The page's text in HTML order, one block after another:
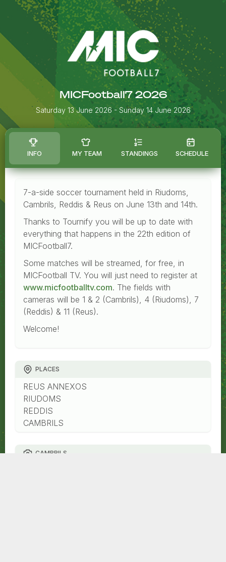
MICFootball7 2026
Saturday 13 June 2026- Sunday 14 June 2026
INFO MY TEAM STANDINGS SCHEDULE
7-a-side soccer tournament held in Riudoms,
Cambrils, Reddis & Reus on June 13th and 14th.
Thanks to Tournify you will be up to date with
everything that happens in the 22th edition of
MICFootball7.
Some matches will be streamed, for free, in
MICFootball TV. You will just need to register at
www.micfootballtv.com. The fields with
cameras will be 1 & 2 (Cambrils), 4 (Riudoms), 7
(Reddis) & 11 (Reus).
Welcome!
PLACES
REUS ANNEXOS
RIUDOMS
REDDIS
CAMBRILS
CAMBRILS